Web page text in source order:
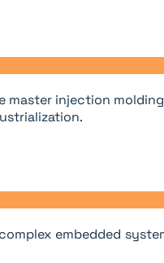
master injection
embedded